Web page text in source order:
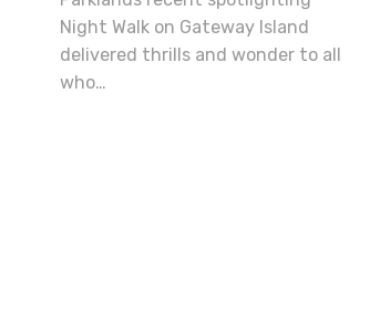
Night Walk on Gateway Island
delivered thrills and wonder to all
who…